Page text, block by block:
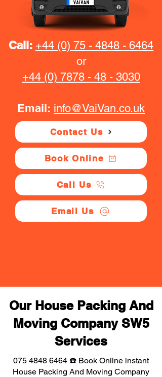
Call: +44 (0) 75 - 4848 - 6464
or
+44 (0) 7878 - 48 - 3030
Email: info@VaiVan.co.uk
Contact Us
Book Online
Call Us
Email Us
Our House Packing And
Moving Company SW5
Services
075 4848 6464 ☎️ Book Online instant
House Packing And Moving Company